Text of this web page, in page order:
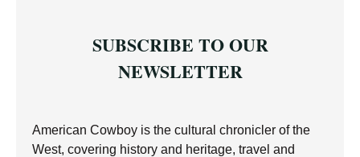
SUBSCRIBE TO OUR
NEWSLETTER
American Cowboy is the cultural chronicler of the
West, covering history and heritage, travel and